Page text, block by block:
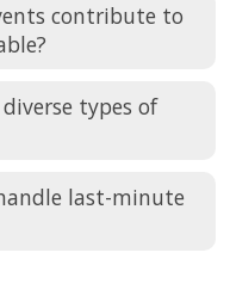
contribute to
types of
last-minute